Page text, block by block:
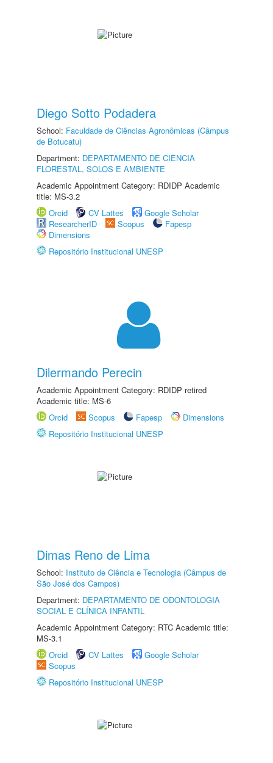
Diego Sotto Podadera
School: Faculdade de Ciências Agronômicas (Câmpus
de Botucatu)
Department: DEPARTAMENTO DE CIÊNCIA
FLORESTAL, SOLOS E AMBIENTE
Academic Appointment Category: RDIDP Academic
title: MS-3.2
Orcid
CV Lattes
Google Scholar
ResearcherID
Scopus
Fapesp
Dimensions
Repositório Institucional UNESP
Dilermando Perecin
Academic Appointment Category: RDIDP retired
Academic title: MS-6
Orcid
Scopus Fapesp
Dimensions
Repositório Institucional UNESP
Dimas Reno de Lima
School: Instituto de Ciência e Tecnologia (Câmpus de
São José dos Campos)
Department: DEPARTAMENTO DE ODONTOLOGIA
SOCIAL E CLÍNICA INFANTIL
Academic Appointment Category: RTC Academic title:
MS-3.1
Orcid
CV Lattes
Google Scholar
Scopus
Repositório Institucional UNESP